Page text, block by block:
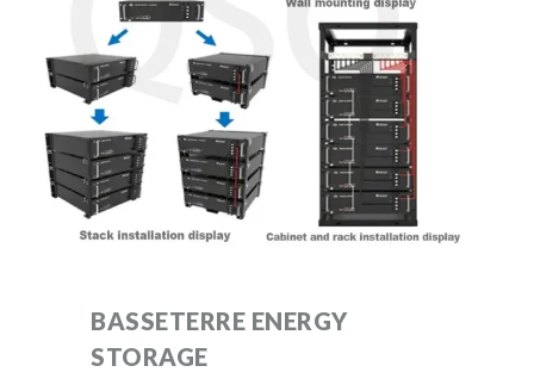
BASSETERRE ENERGY
STORAGE